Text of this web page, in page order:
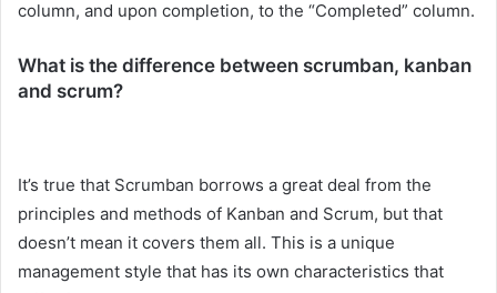
column, and upon completion, to the “Completed” column.
What is the difference between scrumban, kanban
and scrum?
It’s true that Scrumban borrows a great deal from the
principles and methods of Kanban and Scrum, but that
doesn’t mean it covers them all. This is a unique
management style that has its own characteristics that